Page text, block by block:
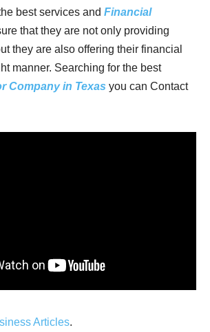
best services and Financial
that they are not only providing
they are also offering their financial
manner. Searching for the best
Company in Texas you can Contact
Articles.